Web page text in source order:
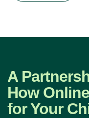
A
How
for Your